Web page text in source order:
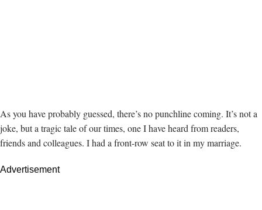
As you have probably guessed, there’s no punchline coming. It’s not a
joke, but a tragic tale of our times, one I have heard from readers,
friends and colleagues. I had a front-row seat to it in my marriage.
Advertisement